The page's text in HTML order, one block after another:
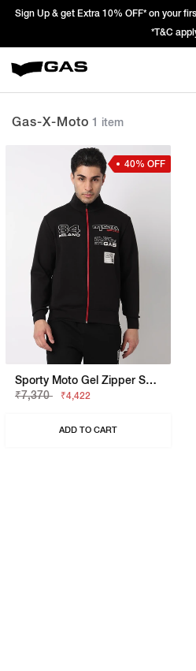
Sign Up & get Extra 10% OFF* on your
*T&C
Gas-X-Moto 1 item
40% OFF
Sporty Moto Gel Zipper Sweatshirt
₹7,370
₹4,422
ADD TO CART